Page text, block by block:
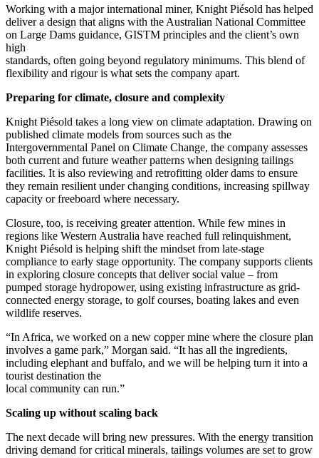
Working with a major international miner, Knight Piésold has helped
deliver a design that aligns with the Australian National Committee
on Large Dams guidance, GISTM principles and the client’s own
high
standards, often going beyond regulatory minimums. This blend of
flexibility and rigour is what sets the company apart.
Preparing for climate, closure and complexity
Knight Piésold takes a long view on climate adaptation. Drawing on
published climate models from sources such as the
Intergovernmental Panel on Climate Change, the company assesses
both current and future weather patterns when designing tailings
facilities. It is also reviewing and retrofitting older dams to ensure
they remain resilient under changing conditions, increasing spillway
capacity or freeboard where necessary.
Closure, too, is receiving greater attention. While few mines in
regions like Western Australia have reached full relinquishment,
Knight Piésold is helping shift the mindset from late-stage
compliance to early stage opportunity. The company supports clients
in exploring closure concepts that deliver social value – from
pumped storage hydropower, using existing infrastructure as grid-
connected energy storage, to golf courses, boating lakes and even
wildlife reserves.
“In Africa, we worked on a new copper mine where the closure plan
involves a game park,” Morgan said. “It has all the ingredients,
including elephant and buffalo, and we will be helping turn it into a
tourist destination the
local community can run.”
Scaling up without scaling back
The next decade will bring new pressures. With the energy transition
driving demand for critical minerals, tailings volumes are set to grow